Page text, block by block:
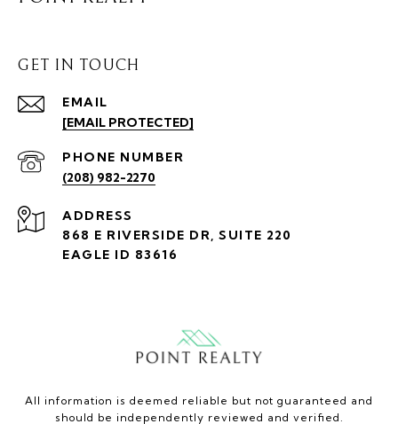
GET IN TOUCH
EMAIL
[EMAIL PROTECTED]
PHONE NUMBER
(208) 982-2270
ADDRESS
868 E RIVERSIDE DR, SUITE 220
EAGLE ID 83616
All information is deemed reliable but not guaranteed and
should be independently reviewed and verified.